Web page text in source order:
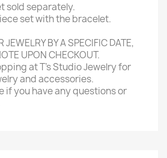
sold separately.
set with the bracelet.
JEWELRY BY A SPECIFIC DATE,
UPON CHECKOUT.
at T's Studio Jewelry for
and accessories.
if you have any questions or